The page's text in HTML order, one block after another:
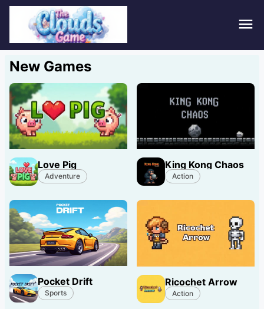
New Games
Love Pig
Adventure
King Kong Chaos
Action
Pocket Drift
Sports
Ricochet Arrow
Action